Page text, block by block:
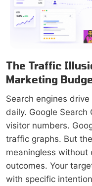
The Traffic
Marketing
Search engines
daily. Google Search
visitor numbers.
traffic graphs. But
meaningless without
outcomes. Your
with specific